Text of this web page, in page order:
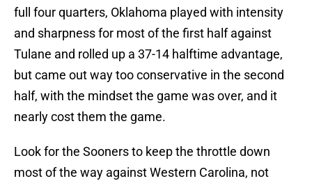
full four quarters, Oklahoma played with intensity
and sharpness for most of the first half against
Tulane and rolled up a 37-14 halftime advantage,
but came out way too conservative in the second
half, with the mindset the game was over, and it
nearly cost them the game.
Look for the Sooners to keep the throttle down
most of the way against Western Carolina, not